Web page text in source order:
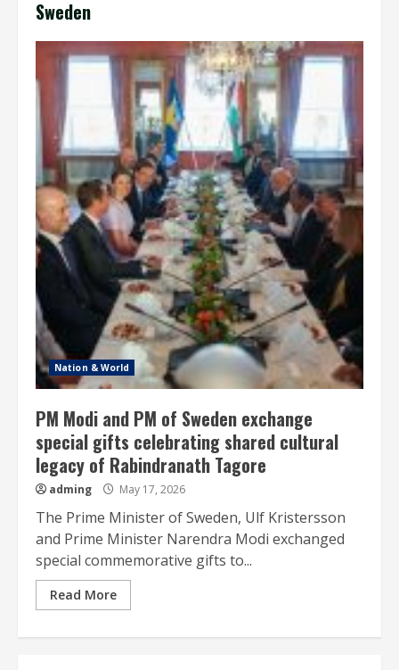
Sweden
Nation & World
PM Modi and PM of Sweden exchange
special gifts celebrating shared cultural
legacy of Rabindranath Tagore
adming May 17, 2026
The Prime Minister of Sweden, Ulf Kristersson
and Prime Minister Narendra Modi exchanged
special commemorative gifts to...
Read More